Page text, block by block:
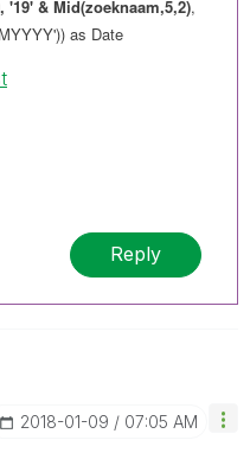
'19' & Mid(zoeknaam,5,2),
as Date
Reply
‎2018-01-09 07:05 AM